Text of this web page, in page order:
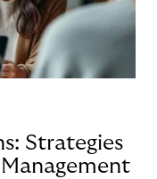
Strategies